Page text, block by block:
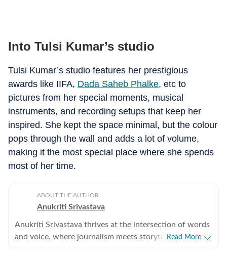
Into Tulsi Kumar’s studio
Tulsi Kumar’s studio features her prestigious
awards like IIFA, Dada Saheb Phalke, etc to
pictures from her special moments, musical
instruments, and recording setups that keep her
inspired. She kept the space minimal, but the colour
pops through the wall and adds a lot of volume,
making it the most special place where she spends
most of her time.
ABOUT THE AUTHOR
Anukriti Srivastava
Anukriti Srivastava thrives at the intersection of words
and voice, where journalism meets storytelling. A
Read More